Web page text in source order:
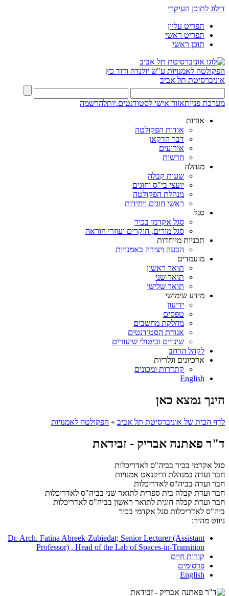
דילוג לתוכן העיקרי
תפריט עליון
תפריט ראשי
תוכן ראשי
הפקולטה לאמנויות ע"ש יולנדה ודוד כץ
אוניברסיטת תל אביב
מערכת פניותאזור אישי לסטודנטים.יותלהרשמה
אודות
אודות הפקולטה
דבר הדקאן
אירועים
חדשות
מנהלה
שעות קבלה
יועצי בי"ס וחוגים
מנהלת הפקולטה
ראשי חוגים ויחידות
סגל
סגל אקדמי בכיר
סגל מורים, חוקרים ועוזרי הוראה
תכניות מיוחדות
הבעה ויצירה באמנויות
מועמדים
תואר ראשון
תואר שני
תואר שלישי
מידע שימושי
ידיעון
טפסים
מחלקת מחשבים
אגודת הסטודנטים
שינויים וביטולי שיעורים
לקהל הרחב
ארכיונים וגלריות
קתדרות ומכונים
English
הינך נמצא כאן
לדף הבית של אוניברסיטת תל אביב » הפקולטה לאמנויות
ד"ר פאתנה אבריק - זבידאת
סגל אקדמי בכיר בביה"ס לאדריכלות
חבר ועדה במנהלת ודיקנאט אמנויות
חבר ועדה בביה"ס לאדריכלות
חבר ועדת קבלה בית ספרית לתואר שני בביה"ס לאדריכלות
חבר ועדת קבלה חוגית לתואר ראשון בביה"ס לאדריכלות
ביה"ס לאדריכלות סגל אקדמי בכיר
ניווט מהיר:
Dr. Arch. Fatina Abreek-Zubiedat; Senior Lecturer (Assistant
Professor) , Head of the Lab of Spaces-in-Transition
קורות חיים
פרסומים
English